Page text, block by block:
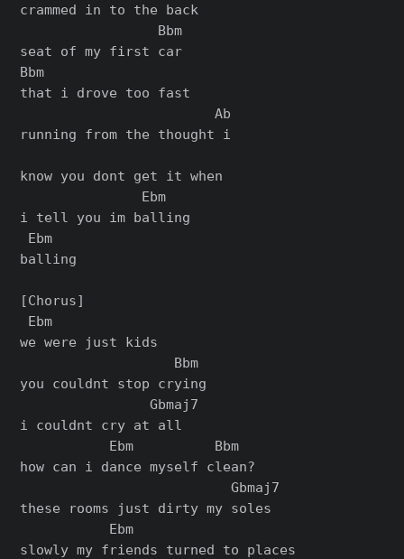
crammed in to the back
                 Bbm
seat of my first car
Bbm
that i drove too fast
                        Ab
running from the thought i
know you dont get it when
               Ebm
i tell you im balling
Ebm
balling
[Chorus]
Ebm
we were just kids
                   Bbm
you couldnt stop crying
                Gbmaj7
i couldnt cry at all
           Ebm          Bbm
how can i dance myself clean?
                          Gbmaj7
these rooms just dirty my soles
           Ebm
slowly my friends turned to places